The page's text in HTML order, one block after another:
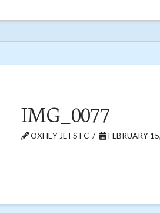
IMG_0077
OXHEY JETS FC FEBRUARY